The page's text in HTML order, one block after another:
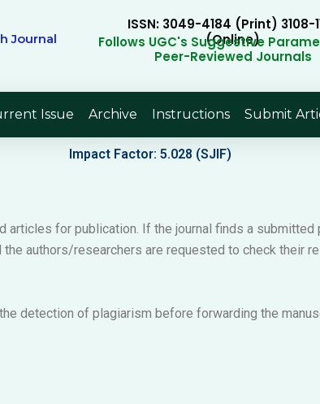
Journal
ISSN: 3049-4184 (Print) 3108-
(Online)
Follows UGC's Suggestive
Peer-Reviewed Journals
Issue Archive Instructions Submit
Impact Factor: 5.028 (SJIF)
for publication. If the journal finds a submitted
authors/researchers are requested to check their
detection of plagiarism before forwarding the